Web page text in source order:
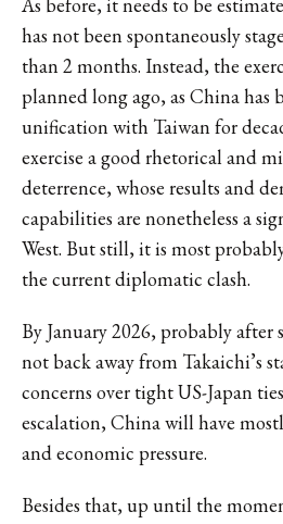
has not been spontaneously
than 2 months. Instead, the
planned long ago, as China has
unification with Taiwan for
exercise a good rhetorical and
deterrence, whose results and
capabilities are nonetheless a
West. But still, it is most
the current diplomatic clash.
By January 2026, probably after
not back away from Takaichi’s
concerns over tight US-Japan
escalation, China will have
and economic pressure.
Besides that, up until the